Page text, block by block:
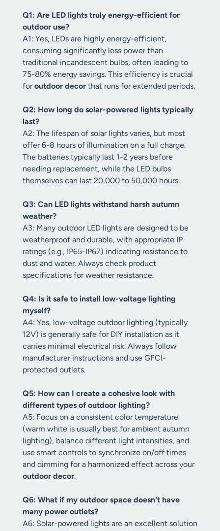
Q1: Are LED lights truly energy-efficient for
outdoor use?
A1: Yes, LEDs are highly energy-efficient,
consuming significantly less power than
traditional incandescent bulbs, often leading to
75-80% energy savings. This efficiency is crucial
foroutdoor decor that runs for extended periods.
Q2: How long do solar-powered lights typically
last?
A2: The lifespan of solar lights varies, but most
offer 6-8 hours of illumination on a full charge.
The batteries typically last 1-2 years before
needing replacement, while the LED bulbs
themselves can last 20,000 to 50,000 hours.
Q3: Can LED lights withstand harsh autumn
weather?
A3: Many outdoor LED lights are designed to be
weatherproof and durable, with appropriate IP
ratings (e.g., IP65-IP67) indicating resistance to
dust and water. Always check product
specifications for weather resistance.
Q4: Is it safe to install low-voltage lighting
myself?
A4: Yes, low-voltage outdoor lighting (typically
12V) is generally safe for DIY installation as it
carries minimal electrical risk. Always follow
manufacturer instructions and use GFCI-
protected outlets.
Q5: How can I create a cohesive look with
different types of outdoor lighting?
A5: Focus on a consistent color temperature
(warm white is usually best for ambient autumn
lighting), balance different light intensities, and
use smart controls to synchronize on/off times
and dimming for a harmonized effect across your
outdoor decor.
Q6: What if my outdoor space doesn't have
many power outlets?
A6: Solar-powered lights are an excellent solution